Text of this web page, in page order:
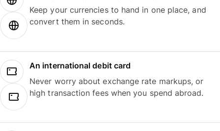
Keep your currencies to hand in one place, and
convert them in seconds.
An international debit card
Never worry about exchange rate markups, or
high transaction fees when you spend abroad.